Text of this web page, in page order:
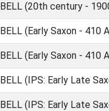
(20th century -
(Early Saxon - 410
(Early Saxon - 410
(IPS: Early Late
(IPS: Early Late